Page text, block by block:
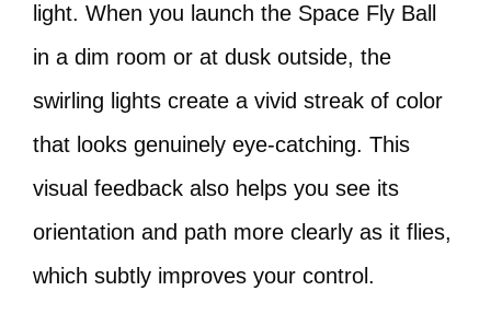
light. When you launch the Space Fly Ball
in a dim room or at dusk outside, the
swirling lights create a vivid streak of color
that looks genuinely eye-catching. This
visual feedback also helps you see its
orientation and path more clearly as it flies,
which subtly improves your control.